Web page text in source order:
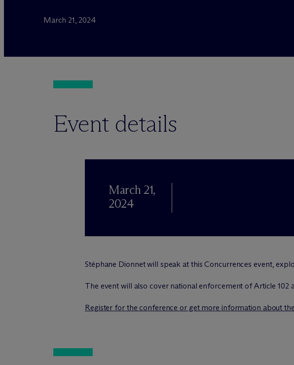
March 21, 2024
Event details
March 21,
2024
Stéphane Dionnet will speak at this Concurrences event,
The event will also cover national enforcement of Article
Register for the conference or get more information about